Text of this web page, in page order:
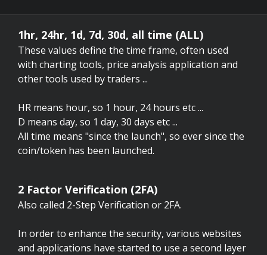
1hr, 24hr, 1d, 7d, 30d, all time (ALL)
These values define the time frame, often used
with charting tools, price analysis application and
other tools used by traders ...
HR means hour, so 1 hour, 24 hours etc ...
D means day, so 1 day, 30 days etc ...
All time means "since the launch", so ever since the
coin/token has been launched.
2 Factor Verification (2FA)
Also called 2-Step Verification or 2FA.
In order to enhance the security, various websites
and applications have started to use a second layer